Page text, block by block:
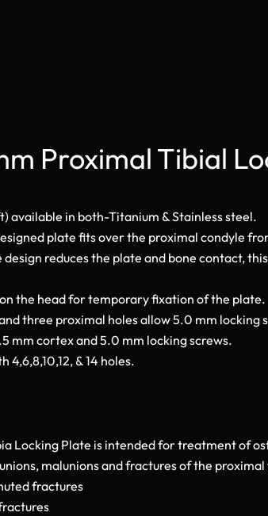
Proximal Tibial
available in both-Titanium & Stainless steel.
plate fits over the proximal condyle
reduces the plate and bone contact,
the head for temporary fixation of the plate.
three proximal holes allow 5.0 mm locking
mm cortex and 5.0 mm locking screws.
4,6,8,10,12, & 14 holes.
Locking Plate is intended for treatment of
malunions and fractures of the
fractures